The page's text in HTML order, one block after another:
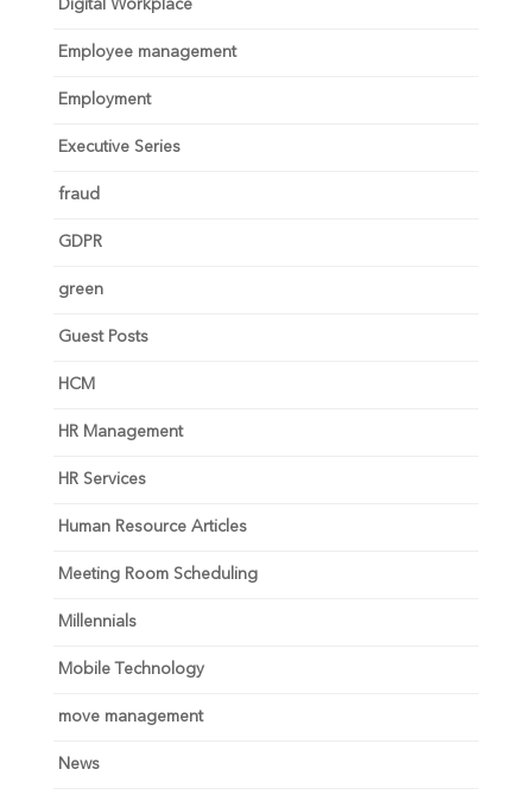
Digital Workplace
Employee management
Employment
Executive Series
fraud
GDPR
green
Guest Posts
HCM
HR Management
HR Services
Human Resource Articles
Meeting Room Scheduling
Millennials
Mobile Technology
move management
News